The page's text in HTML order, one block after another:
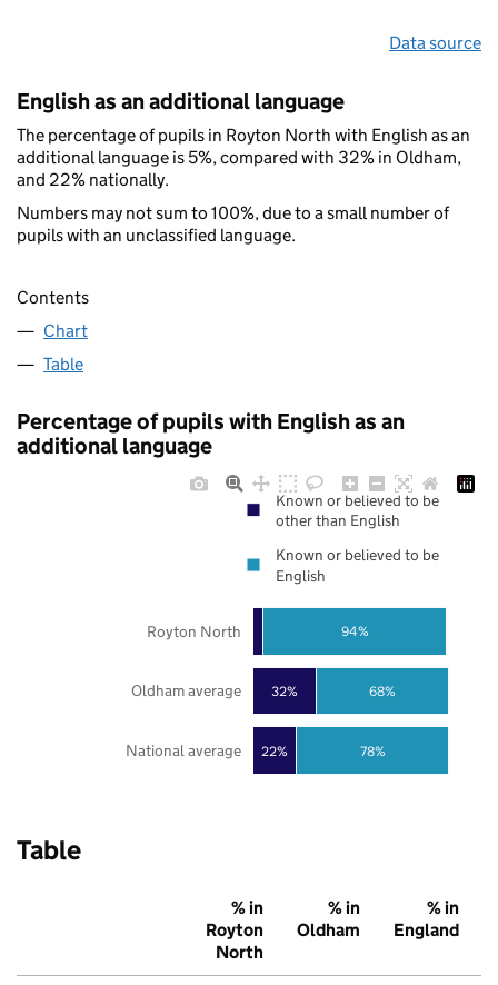
Data source
English as an additional language
The percentage of pupils in Royton North with English as an
additional language is 5%, compared with 32% in Oldham,
and 22% nationally.
Numbers may not sum to 100%, due to a small number of
pupils with an unclassified language.
Contents
Chart
Table
Percentage of pupils with English as an
additional language
22%
32%
78%
68%
94%
National average
Oldham average
Royton North
Known or believed to be
other than English
Known or believed to be
English
Table
% in
Royton
North
% in
Oldham
% in
England